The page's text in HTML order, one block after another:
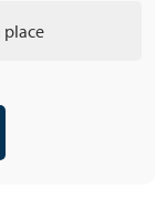
place